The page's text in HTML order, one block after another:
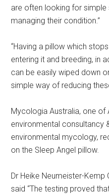
are often looking for
managing their condition.”
“Having a pillow which
entering it and breeding, in
can be easily wiped down
simple way of reducing
Mycologia Australia, one of
environmental consultancy
environmental mycology,
on the Sleep Angel pillow.
Dr Heike Neumeister-
said “The testing proved